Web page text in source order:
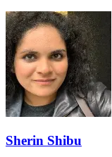
Sherin Shibu